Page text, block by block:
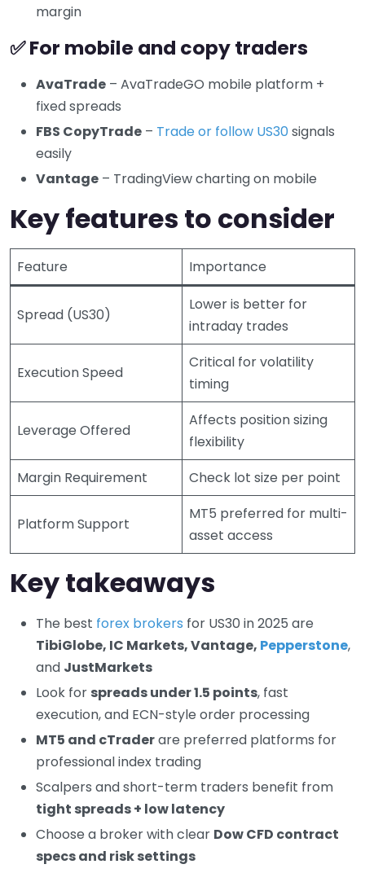
margin
✅ For mobile and copy traders
AvaTrade – AvaTradeGO mobile platform +
fixed spreads
FBS CopyTrade – Trade or follow US30signals
easily
Vantage – TradingView charting on mobile
Key features to consider
Feature Importance
Spread (US30)
Lower is better for
intraday trades
Execution Speed
Critical for volatility
timing
Leverage Offered
Affects position sizing
flexibility
Margin Requirement
Check lot size per point
Platform Support
MT5 preferred for multi-
asset access
Key takeaways
The best forex brokers for US30 in 2025 are
TibiGlobe, IC Markets, Vantage, Pepperstone,
and JustMarkets
Look for spreads under 1.5 points, fast
execution, and ECN-style order processing
MT5 and cTraderare preferred platforms for
professional index trading
Scalpers and short-term traders benefit from
tight spreads + low latency
Choose a broker with clear Dow CFD contract
specs and risk settings